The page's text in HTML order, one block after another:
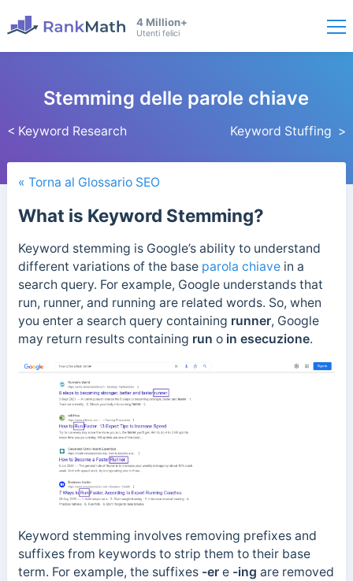
4 Million+
Utenti felici
< Keyword Research
Stemming delle parole chiave
Keyword Stuffing >
« Torna al Glossario SEO
What is Keyword Stemming?
Keyword stemming is Google’s ability to understand
different variations of the base parola chiavein a
search query. For example, Google understands that
run, runner, and running are related words. So, when
you enter a search query containing runner, Google
may return results containing run o in esecuzione.
Keyword stemming involves removing prefixes and
suffixes from keywords to strip them to their base
term. For example, the suffixes -ere -ing are removed